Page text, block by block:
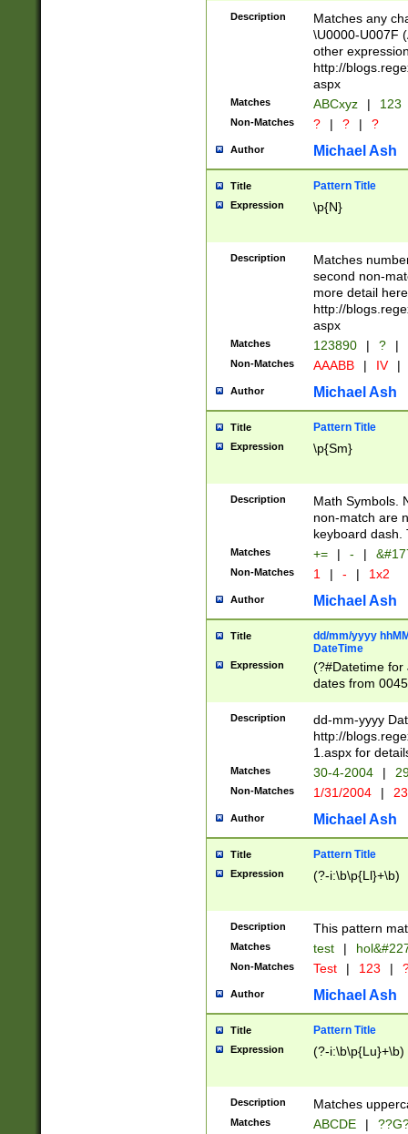
format (0?[1-
minutes and
# 24 hour
#required
Description
Matches any
\U0000-U007F
other
http://
aspx
Matches ABCxyz | 123
Non-Matches ? | ? | ?
Author Michael Ash
Title Pattern Title
Expression \p{N}
Description
Matches
second non-
more detail here
http://
aspx
Matches 123890 | ? |
Non-Matches AAABB | IV |
Author Michael Ash
Title Pattern Title
Expression \p{Sm}
Description
Math Symbols.
non-match are
keyboard dash.
Matches += | - |
Non-Matches 1 | - | 1x2
Author Michael Ash
Title
dd/mm/yyyy
DateTime
Expression
(?#Datetime for
dates from
2 digits Years
February is
Julian and
http://
Missing days
only one set
caused by
http://
format
than ten
to December
9]|1[0-
from 1582
(?:1752)) #or
missing days
one or the
beginning a the
years from
leap year in
Description
dd-mm-yyyy
http://
1.aspx for
Matches 30-4-2004 |
Non-Matches 1/31/2004 |
Author Michael Ash
Title Pattern Title
Expression (?-i:\b\p{Ll}+\b)
Description This pattern
Matches test |
Non-Matches Test | 123 |
Author Michael Ash
Title Pattern Title
Expression (?-i:\b\p{Lu}+\b)
Description Matches
Matches ABCDE |